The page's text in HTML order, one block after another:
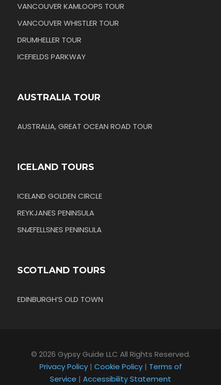
VANCOUVER KAMLOOPS TOUR
VANCOUVER WHISTLER TOUR
DRUMHELLER TOUR
ICEFIELDS PARKWAY
AUSTRALIA TOUR
AUSTRALIA, GREAT OCEAN ROAD TOUR
ICELAND TOURS
ICELAND GOLDEN CIRCLE
REYKJANES PENINSULA
SNÆFELLSNES PENINSULA
SCOTLAND TOURS
EDINBURGH’S OLD TOWN
© 2026 Gypsy Guide LLC All Rights Reserved.
Privacy Policy| Cookie Policy| Terms of
Service | Accessibility Statement